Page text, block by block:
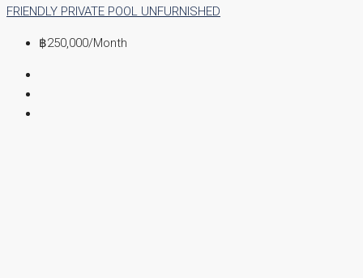
FRIENDLY PRIVATE POOL UNFURNISHED
฿250,000/Month